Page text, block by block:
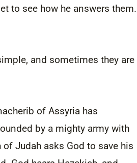
to see how he answers them.
and sometimes they are
of Assyria has
by a mighty army with
Judah asks God to save his